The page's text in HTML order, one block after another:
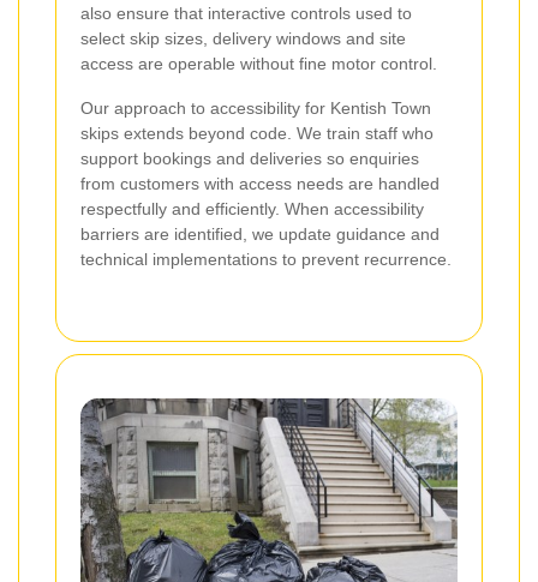
also ensure that interactive controls used to
select skip sizes, delivery windows and site
access are operable without fine motor control.
Our approach to accessibility for Kentish Town
skips extends beyond code. We train staff who
support bookings and deliveries so enquiries
from customers with access needs are handled
respectfully and efficiently. When accessibility
barriers are identified, we update guidance and
technical implementations to prevent recurrence.